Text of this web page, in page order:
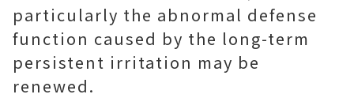
particularly the abnormal defense
function caused by the long-term
persistent irritation may be
renewed.